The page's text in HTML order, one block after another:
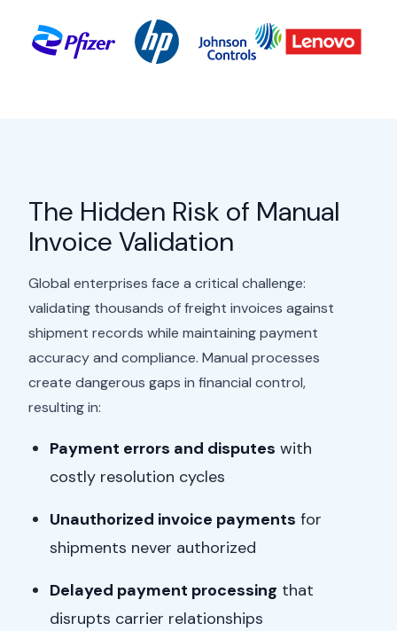
The Hidden Risk of Manual
Invoice Validation
Global enterprises face a critical challenge:
validating thousands of freight invoices against
shipment records while maintaining payment
accuracy and compliance. Manual processes
create dangerous gaps in financial control,
resulting in:
Payment errors and disputes with
costly resolution cycles
Unauthorized invoice payments for
shipments never authorized
Delayed payment processing that
disrupts carrier relationships